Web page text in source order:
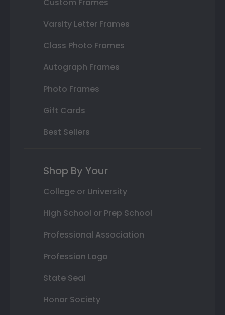
Custom Frames
Varsity Letter Frames
Class Photo Frames
Autograph Frames
Photo Frames
Gift Cards
Best Sellers
Shop By Your
College or University
High School or Prep School
Professional Association
Profession Logo
State Seal
Honor Society